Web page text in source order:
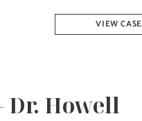
Breast
Augmentation
Howell
VIEW CASE
Dr. Howell